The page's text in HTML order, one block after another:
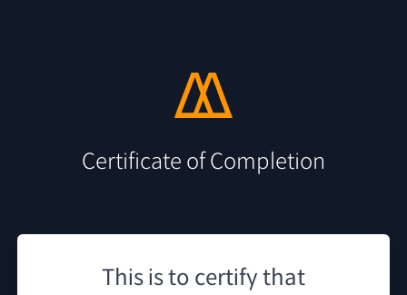
Certificate of Completion
This is to certify that